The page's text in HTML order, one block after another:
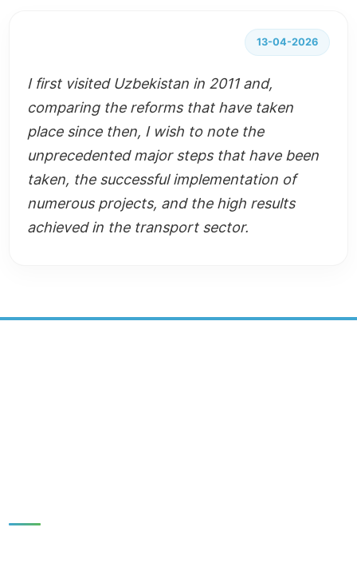
13-04-2026
I first visited Uzbekistan in 2011 and,
comparing the reforms that have taken
place since then, I wish to note the
unprecedented major steps that have been
taken, the successful implementation of
numerous projects, and the high results
achieved in the transport sector.